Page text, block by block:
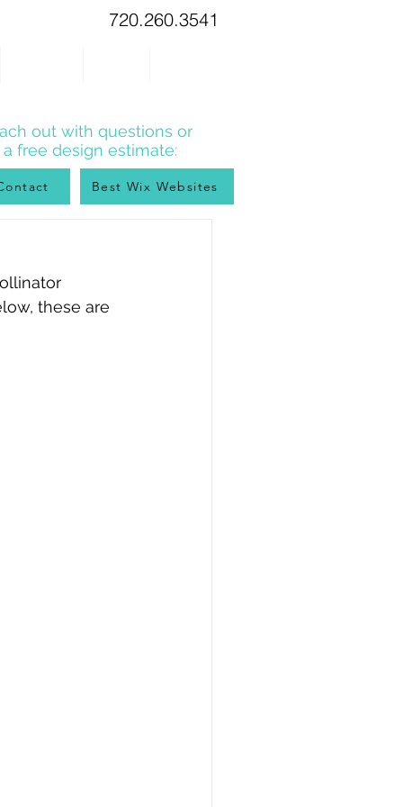
720.260.3541
these are
out with questions or
free design estimate:
Best Wix Websites